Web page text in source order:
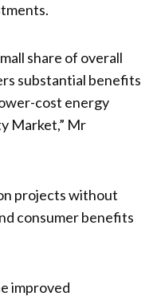
share of overall
substantial benefits
cost energy
Market,” Mr
projects without
consumer benefits
improved